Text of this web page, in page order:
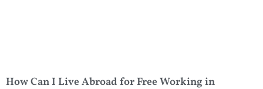
How Can I Live Abroad for Free Working in